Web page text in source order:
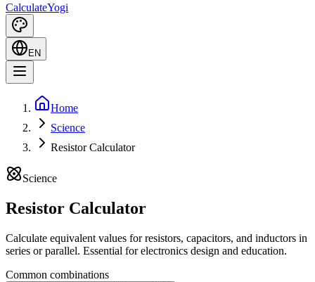
CalculateYogi
EN
Home
Science
Resistor Calculator
Science
Resistor Calculator
Calculate equivalent values for resistors, capacitors, and inductors in
series or parallel. Essential for electronics design and education.
Common combinations